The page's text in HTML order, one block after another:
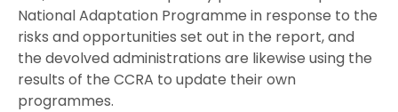
National Adaptation Programme in response to the
risks and opportunities set out in the report, and
the devolved administrations are likewise using the
results of the CCRA to update their own
programmes.